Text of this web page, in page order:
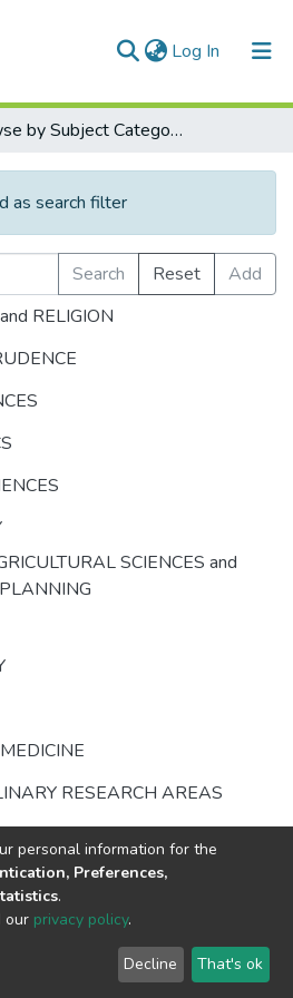
Log In (current)
Browse by Subject Category
as search filter
Search Reset
Add
RELIGION
SCIENCES and
RESEARCH AREAS
© 2002-2026
End User
Agreement
Send
Feedback
personal information for the
Preferences,
.
our privacy policy.
Decline That's ok